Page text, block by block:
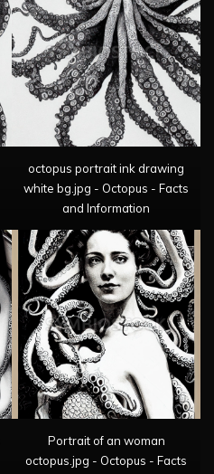
octopus portrait ink drawing
white bg.jpg - Octopus - Facts
and Information
Portrait of an woman
octopus.jpg - Octopus - Facts